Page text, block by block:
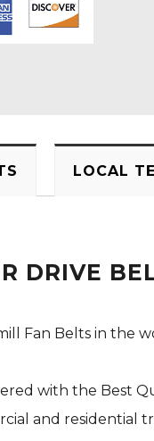
LOCAL
DRIVE
Fan Belts in the
with the Best
and residential